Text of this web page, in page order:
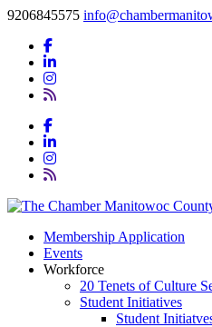
9206845575
Membership Application
Events
Workforce
20 Tenets of Culture
Student Initiatives
Student